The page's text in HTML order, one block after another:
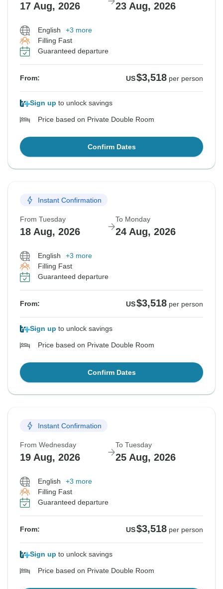
17 Aug, 2026 23 Aug, 2026
English
+3 more
Filling Fast
Guaranteed departure
From: US$3,518 per person
Sign up to unlock savings
Price based on Private Double Room
Confirm Dates
Instant Confirmation
From Tuesday
18 Aug, 2026
To Monday
24 Aug, 2026
English
+3 more
Filling Fast
Guaranteed departure
From: US$3,518 per person
Sign up to unlock savings
Price based on Private Double Room
Confirm Dates
Instant Confirmation
From Wednesday
19 Aug, 2026
To Tuesday
25 Aug, 2026
English
+3 more
Filling Fast
Guaranteed departure
From: US$3,518 per person
Sign up to unlock savings
Price based on Private Double Room